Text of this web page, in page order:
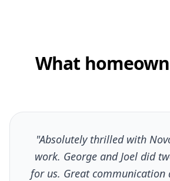
What
"Absolutely thrilled with
work. George and Joel did
for us. Great communication